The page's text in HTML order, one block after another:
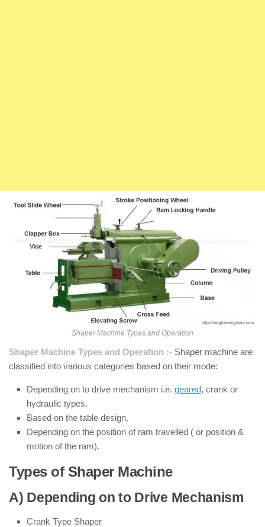
Shaper Machine Types and Operation
Shaper Machine Types and Operation :- Shaper machine are
classified into various categories based on their mode:
Depending on to drive mechanism i.e. geared, crank or
hydraulic types.
Based on the table design.
Depending on the position of ram travelled ( or position &
motion of the ram).
Types of Shaper Machine
A) Depending on to Drive Mechanism
Crank Type Shaper